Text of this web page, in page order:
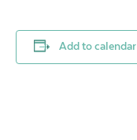
Add to calendar